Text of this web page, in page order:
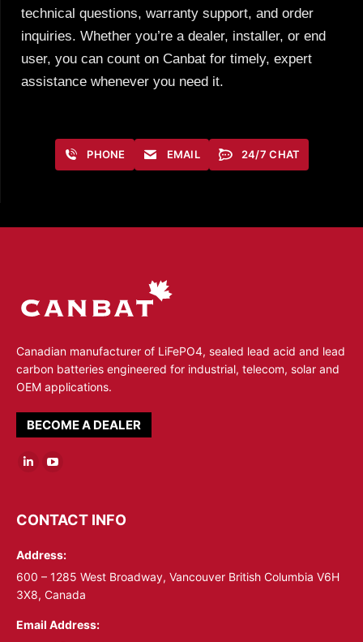
technical questions, warranty support, and order
inquiries. Whether you’re a dealer, installer, or end
user, you can count on Canbat for timely, expert
assistance whenever you need it.
PHONE EMAIL 24/7 CHAT
Canadian manufacturer of LiFePO4, sealed lead acid and lead
carbon batteries engineered for industrial, telecom, solar and
OEM applications.
BECOME A DEALER
Linkedin
opens
new
window
YouTube
opens
new
window
CONTACT INFO
Address:
600 – 1285 West Broadway, Vancouver British Columbia V6H
3X8, Canada
Email Address: